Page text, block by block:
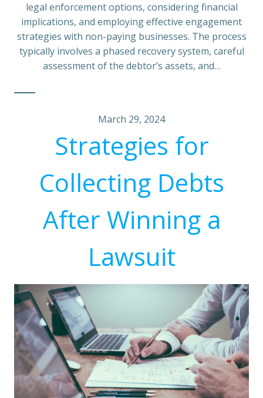
legal enforcement options, considering financial
implications, and employing effective engagement
strategies with non-paying businesses. The process
typically involves a phased recovery system, careful
assessment of the debtor’s assets, and…
March 29, 2024
Strategies for
Collecting Debts
After Winning a
Lawsuit